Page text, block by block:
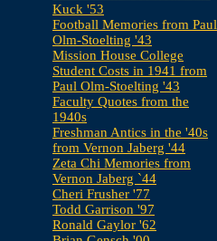
Kuck '53
Football Memories from Paul
Olm-Stoelting '43
Mission House College
Student Costs in 1941 from
Paul Olm-Stoelting '43
Faculty Quotes from the
1940s
Freshman Antics in the '40s
from Vernon Jaberg '44
Zeta Chi Memories from
Vernon Jaberg `44
Cheri Frusher '77
Todd Garrison '97
Ronald Gaylor '62